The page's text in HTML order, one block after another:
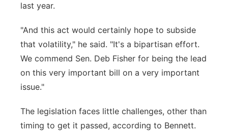
last year.
"And this act would certainly hope to subside
that volatility," he said. "It's a bipartisan effort.
We commend Sen. Deb Fisher for being the lead
on this very important bill on a very important
issue."
The legislation faces little challenges, other than
timing to get it passed, according to Bennett.